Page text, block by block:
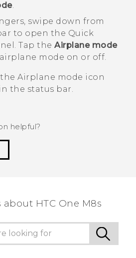
.
swipe down from
to open the Quick
Tap the Airplane mode
mode on or off.
Airplane mode icon
the status bar.
helpful?
HTC One M8s